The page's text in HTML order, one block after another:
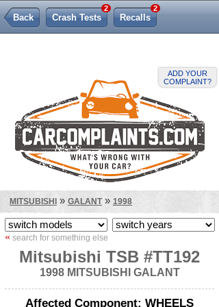
ADD YOUR
COMPLAINT?
Back Crash Tests
2
Recalls
2
MITSUBISHI » GALANT» 1998
« search for something else
Mitsubishi TSB #TT192
1998 MITSUBISHI GALANT
Affected Component: WHEELS